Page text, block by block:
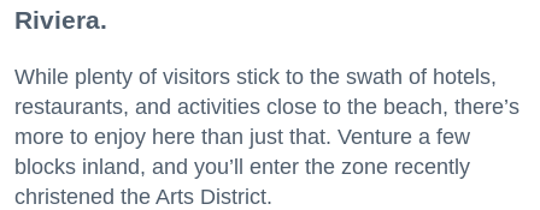
Riviera.
While plenty of visitors stick to the swath of hotels,
restaurants, and activities close to the beach, there’s
more to enjoy here than just that. Venture a few
blocks inland, and you’ll enter the zone recently
christened the Arts District.